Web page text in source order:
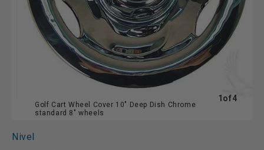
Golf Cart Wheel Cover 10" Deep Dish Chrome
standard 8" wheels
1 ofof4
Nivel